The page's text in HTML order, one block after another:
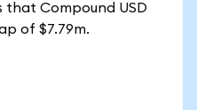
that Compound USD
of $7.79m.